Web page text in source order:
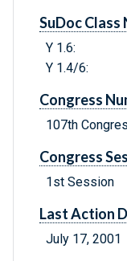
SuDoc Class
Y 1.6:
Y 1.4/6:
Congress
107th
Congress
1st Session
Last Action
July 17, 2001